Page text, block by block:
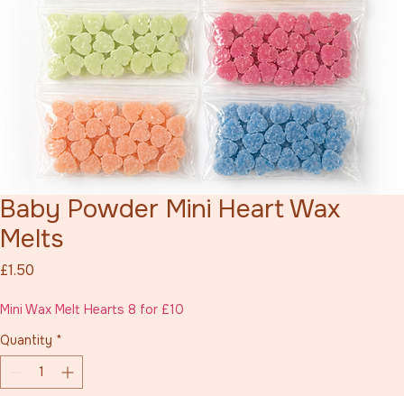
Baby Powder Mini Heart Wax
Melts
£1.50
Mini Wax Melt Hearts 8 for £10
Quantity *